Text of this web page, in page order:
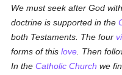
We must seek after God
doctrine is supported in the
both Testaments. The four
forms of thislove . Then
In theCatholic Church we